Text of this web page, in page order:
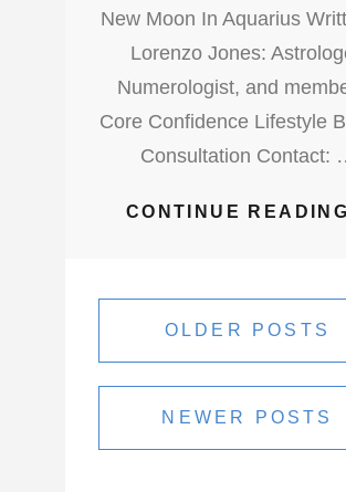
New Moon In Aquarius
Lorenzo Jones:
Numerologist, and
Core Confidence Lifestyle
Consultation Contact:
CONTINUE
Posts
navigation
OLDER POSTS
NEWER POSTS